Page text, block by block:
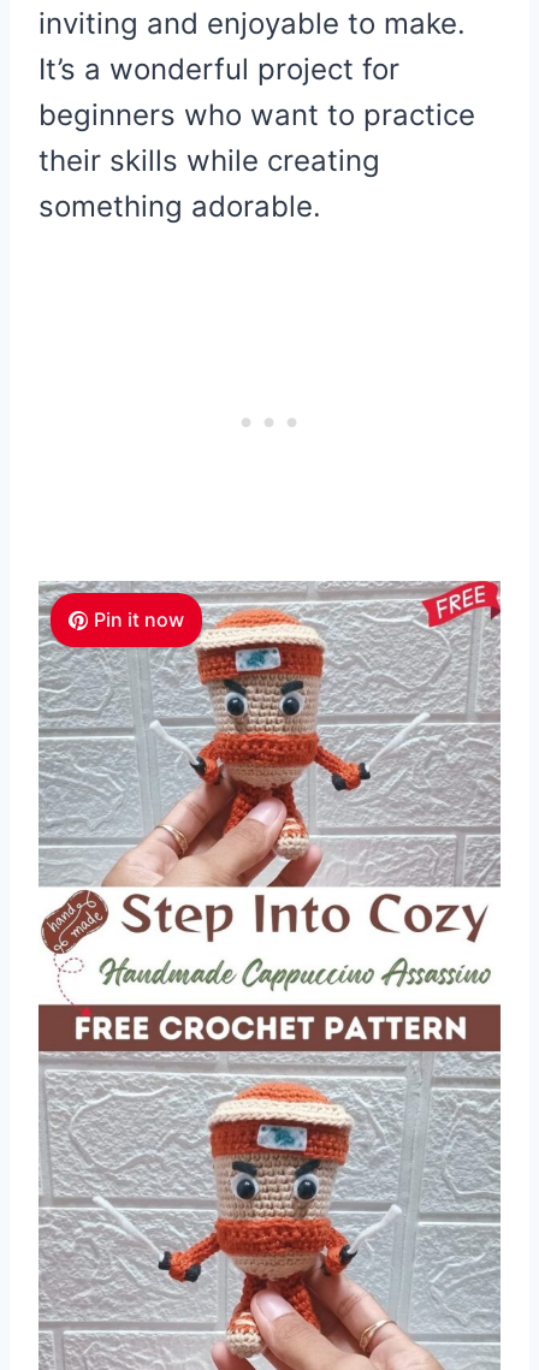
inviting and enjoyable to make.
It’s a wonderful project for
beginners who want to practice
their skills while creating
something adorable.
Pin it now